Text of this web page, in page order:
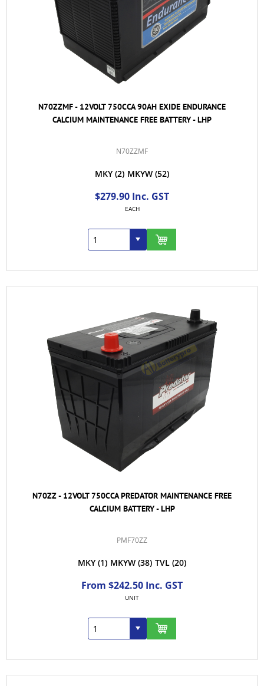
N70ZZMF - 12VOLT 750CCA 90AH EXIDE ENDURANCE
CALCIUM MAINTENANCE FREE BATTERY - LHP
N70ZZMF
MKY (2) MKYW (52)
$279.90 Inc. GST
EACH
N70ZZ - 12VOLT 750CCA PREDATOR MAINTENANCE FREE
CALCIUM BATTERY - LHP
PMF70ZZ
MKY (1) MKYW (38) TVL (20)
From $242.50 Inc. GST
UNIT